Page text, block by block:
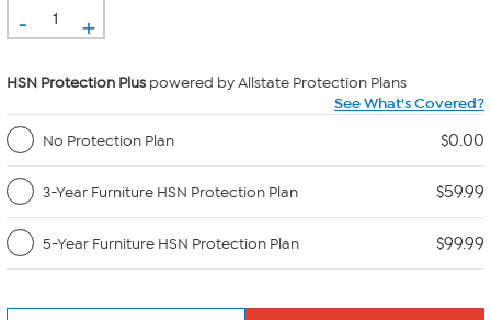
- +
HSN Protection Plus powered by Allstate Protection Plans
See What's Covered?
No Protection Plan
$0.00
3-Year Furniture HSN Protection Plan $59.99
5-Year Furniture HSN Protection Plan $99.99